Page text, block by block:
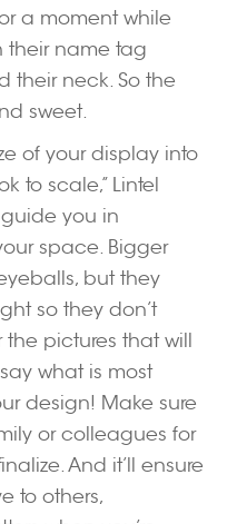
a moment while
their name tag
their neck. So the
sweet.
of your display into
to scale,” Lintel
you in
space. Bigger
but they
so they don’t
pictures that will
what is most
design! Make sure
or colleagues for
And it’ll ensure
to others,